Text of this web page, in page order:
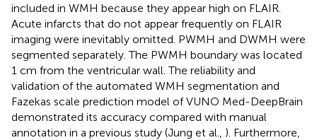
included in WMH because they appear high on FLAIR.
Acute infarcts that do not appear frequently on FLAIR
imaging were inevitably omitted. PWMH and DWMH were
segmented separately. The PWMH boundary was located
1 cm from the ventricular wall. The reliability and
validation of the automated WMH segmentation and
Fazekas scale prediction model of VUNO Med-DeepBrain
demonstrated its accuracy compared with manual
annotation in a previous study (Jung et al., ). Furthermore,